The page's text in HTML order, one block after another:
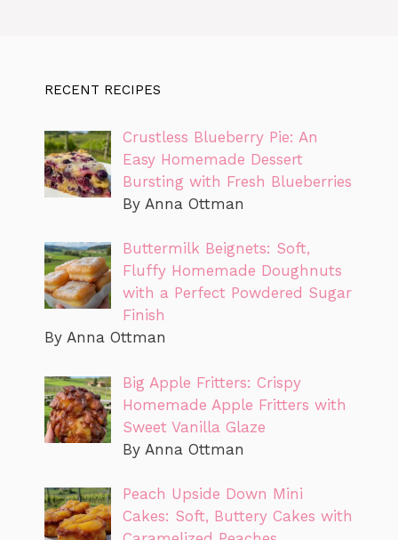
RECENT RECIPES
Crustless Blueberry Pie: An
Easy Homemade Dessert
Bursting with Fresh Blueberries
By Anna Ottman
Buttermilk Beignets: Soft,
Fluffy Homemade Doughnuts
with a Perfect Powdered Sugar
Finish
By Anna Ottman
Big Apple Fritters: Crispy
Homemade Apple Fritters with
Sweet Vanilla Glaze
By Anna Ottman
Peach Upside Down Mini
Cakes: Soft, Buttery Cakes with